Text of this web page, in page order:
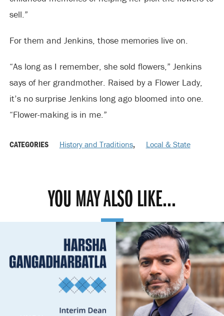
sell.”
For them and Jenkins, those memories live on.
“As long as I remember, she sold flowers,” Jenkins
says of her grandmother. Raised by a Flower Lady,
it’s no surprise Jenkins long ago bloomed into one.
“Flower-making is in me.”
CATEGORIES History and Traditions, Local & State
YOU MAY ALSO LIKE...